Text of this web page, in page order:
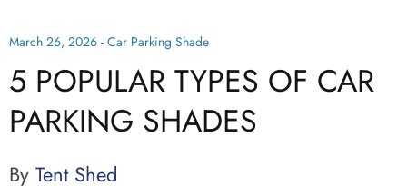
March 26, 2026 - Car Parking Shade
5 POPULAR TYPES OF CAR
PARKING SHADES
By Tent Shed